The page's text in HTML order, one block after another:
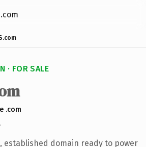
· FOR SALE
.com
·
established domain ready to power